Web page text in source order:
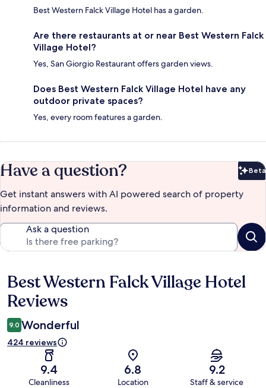
Best Western Falck Village Hotel has a garden.
Are there restaurants at or near Best Western Falck
Village Hotel?
Yes, San Giorgio Restaurant offers garden views.
Does Best Western Falck Village Hotel have any
outdoor private spaces?
Yes, every room features a garden.
Have a question? Beta
Get instant answers with AI powered search of property
information and reviews.
Ask a question
Reviews
Best Western Falck Village Hotel
Reviews
9.0 Wonderful
424 reviews
9.4
Cleanliness
6.8
Location
9.2
Staff & service